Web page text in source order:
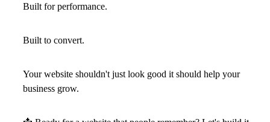
Built for performance.
Built to convert.
Your website shouldn't just look good it should help your
business grow.